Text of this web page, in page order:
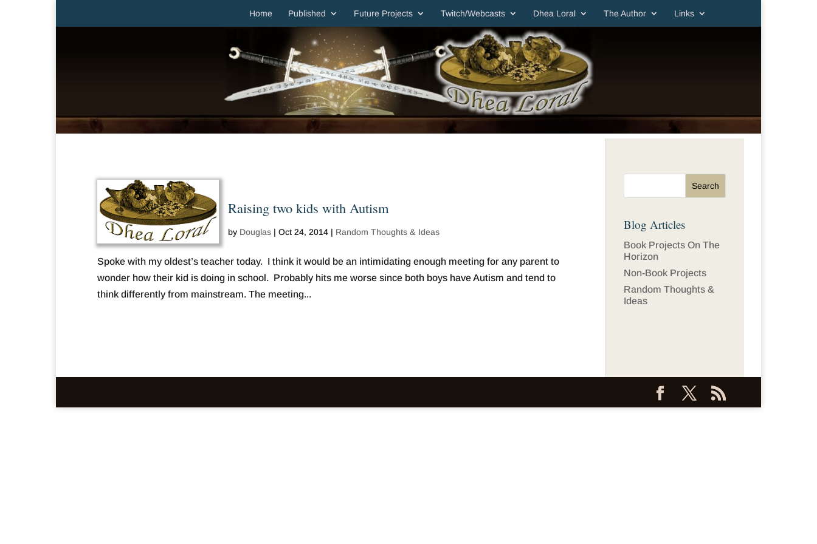
Home Published Future Projects Twitch/Webcasts Dhea Loral The Author Links
Raising two kids with Autism
by Douglas | Oct 24, 2014 | Random Thoughts & Ideas
Spoke with my oldest’s teacher today. I think it would be an intimidating enough meeting for any parent to
wonder how their kid is doing in school. Probably hits me worse since both boys have Autism and tend to
think differently from mainstream. The meeting...
Blog Articles
Book Projects On The
Horizon
Non-Book Projects
Random Thoughts &
Ideas